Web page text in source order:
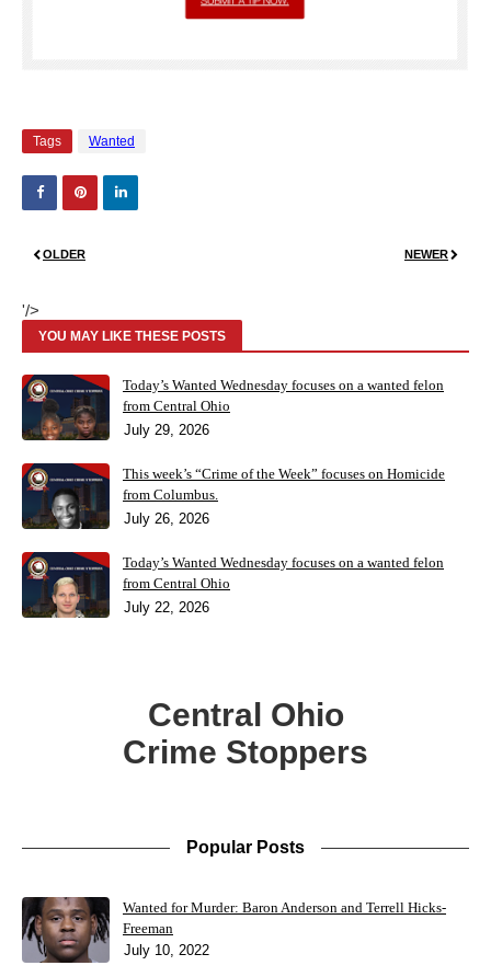
Tags Wanted
NEWER
OLDER
'/>
YOU MAY LIKE THESE POSTS
Today’s Wanted Wednesday focuses on a wanted felon
from Central Ohio
July 29, 2026
This week’s “Crime of the Week” focuses on Homicide
from Columbus.
July 26, 2026
Today’s Wanted Wednesday focuses on a wanted felon
from Central Ohio
July 22, 2026
Central Ohio
Crime Stoppers
Popular Posts
Wanted for Murder: Baron Anderson and Terrell Hicks-
Freeman
July 10, 2022